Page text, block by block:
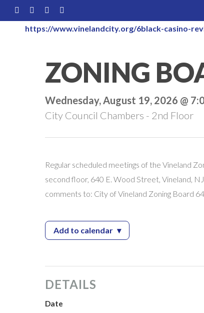
Skip
to
https://www.vinelandcity.org/6black-casino-
ZONING
Wednesday, August 19, 2026 @
City Council Chambers - 2nd Floor
Regular scheduled meetings of the Vineland
second floor, 640 E. Wood Street, Vineland,
comments to: City of Vineland Zoning Board
Add to calendar— Zoning Board Meeting
▾
DETAILS
Date